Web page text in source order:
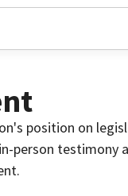
position on
person